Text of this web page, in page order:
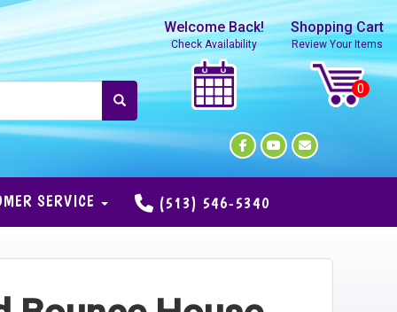
Welcome Back!
Check Availability
Shopping Cart
Review Your Items
SERVICE (513) 546-5340